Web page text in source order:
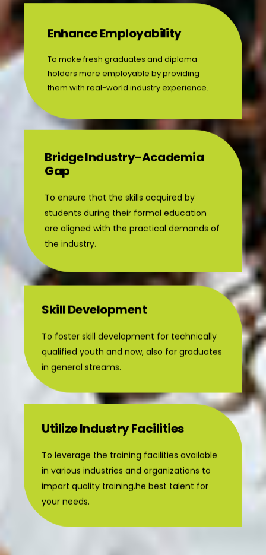
Enhance Employability
To make fresh graduates and diploma
holders more employable by providing
them with real-world industry experience.
Bridge Industry-Academia
Gap
To ensure that the skills acquired by
students during their formal education
are aligned with the practical demands of
the industry.
Skill Development
To foster skill development for technically
qualified youth and now, also for graduates
in general streams.
Utilize Industry Facilities
To leverage the training facilities available
in various industries and organizations to
impart quality training.he best talent for
your needs.